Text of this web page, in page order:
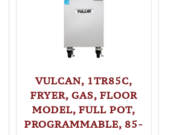
VULCAN, 1TR85C,
FRYER, GAS, FLOOR
MODEL, FULL POT,
PROGRAMMABLE, 85-